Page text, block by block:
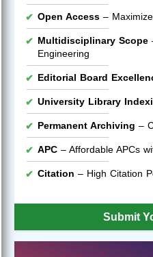
Open Access –
Multidisciplinary Scope
Engineering
Editorial Board
University Library
Permanent Archiving –
APC – Affordable APCs
Citation – High Citation
Submit